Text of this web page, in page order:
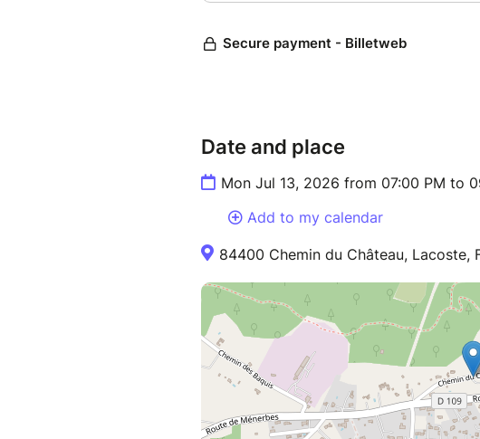
Date and place
Mon Jul 13, 2026 from 07:00 PM to
Add to my calendar
84400 Chemin du Château, Lacoste,